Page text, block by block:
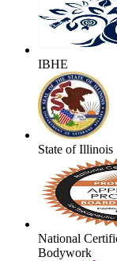
IBHE
State of Illinois
National
Bodywork